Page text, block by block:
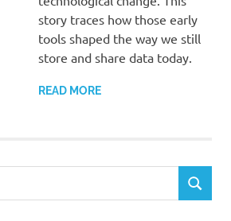
story traces how those early
tools shaped the way we still
store and share data today.
READ MORE
SEARCH